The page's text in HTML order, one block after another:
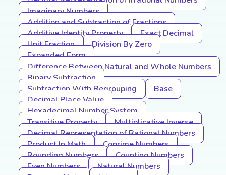
Imaginary Numbers
Addition and Subtraction of Fractions
Additive Identity Property
Exact Decimal
Unit Fraction
Division By Zero
Expanded Form
Difference Between Natural and Whole Numbers
Binary Subtraction
Subtraction With Regrouping
Base
Decimal Place Value
Hexadecimal Number System
Transitive Property
Multiplicative Inverse
Decimal Representation of Rational Numbers
Product In Math
Coprime Numbers
Rounding Numbers
Counting Numbers
Even Numbers
Natural Numbers